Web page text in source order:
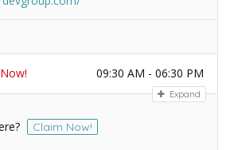
09:30 AM - 06:30 PM
Expand
Claim Now!